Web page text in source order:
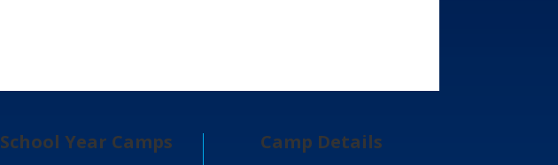
School Year Camps Camp Details